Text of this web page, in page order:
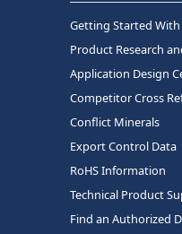
Getting Started
Product Research
Application Design
Competitor Cross
Conflict Minerals
Export Control Data
RoHS Information
Technical Product
Find an Authorized